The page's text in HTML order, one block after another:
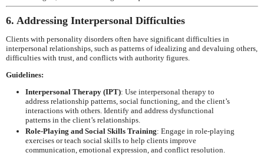
6. Addressing Interpersonal Difficulties
Clients with personality disorders often have significant difficulties in
interpersonal relationships, such as patterns of idealizing and devaluing others,
difficulties with trust, and conflicts with authority figures.
Guidelines:
Interpersonal Therapy (IPT): Use interpersonal therapy to
address relationship patterns, social functioning, and the client’s
interactions with others. Identify and address dysfunctional
patterns in the client’s relationships.
Role-Playing and Social Skills Training: Engage in role-playing
exercises or teach social skills to help clients improve
communication, emotional expression, and conflict resolution.